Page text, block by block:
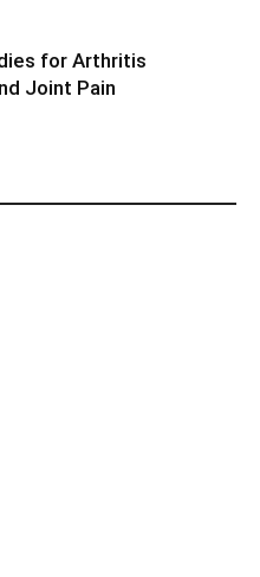
for Arthritis
Joint Pain